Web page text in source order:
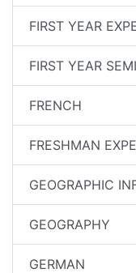
FIRST YEAR
FIRST YEAR
FRENCH
FRESHMAN
GEOGRAPHIC
GEOGRAPHY
GERMAN